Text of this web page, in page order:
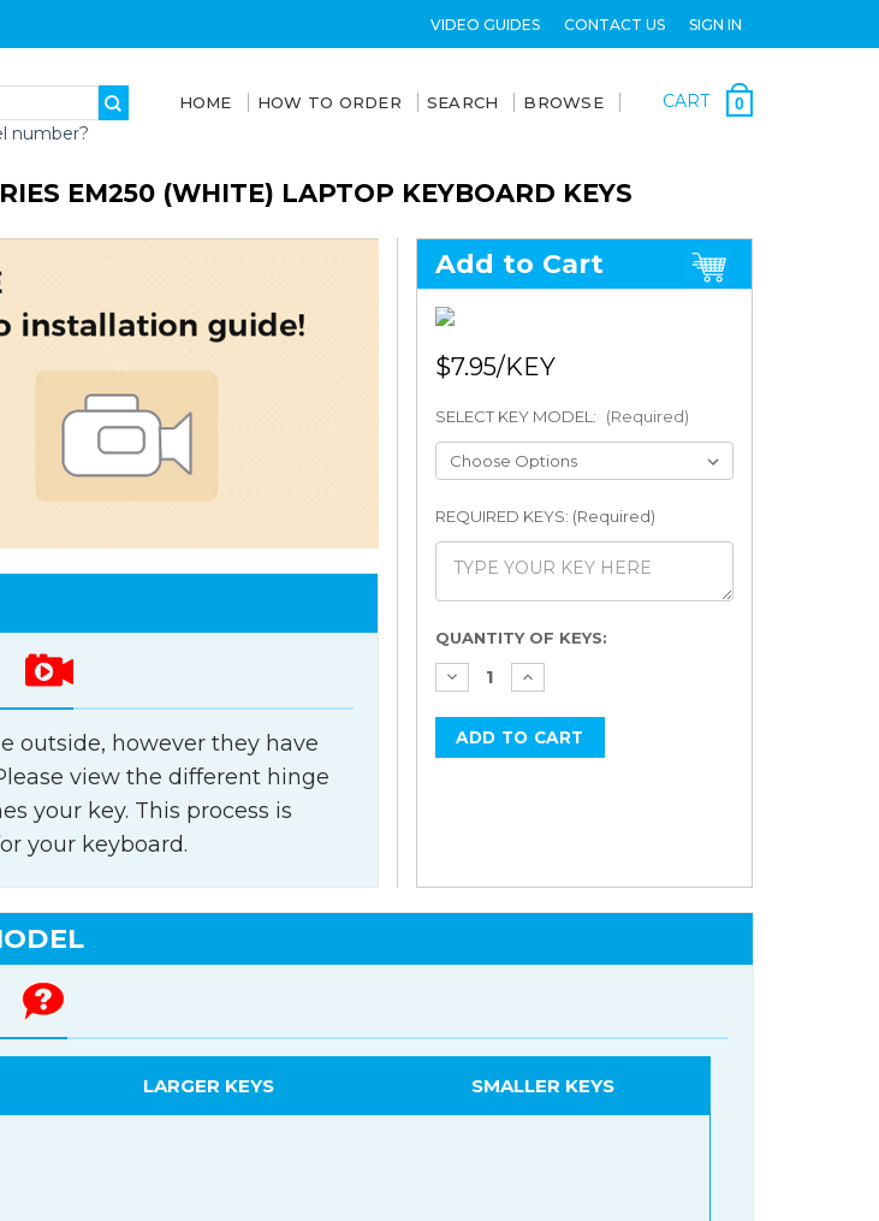
VIDEO GUIDES CONTACT US SIGN IN
number?
HOME HOW TO ORDER SEARCH BROWSE CART 0
EM250 (WHITE) LAPTOP KEYBOARD KEYS
outside, however they have
view the different hinge
your key. This process is
your keyboard.
Add to Cart
$7.95
SELECT KEY MODEL: (Required)
REQUIRED KEYS: (Required)
Current
Stock:
QUANTITY OF KEYS:
LARGER KEYS SMALLER KEYS